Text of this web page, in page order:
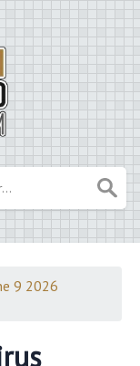
9 2026